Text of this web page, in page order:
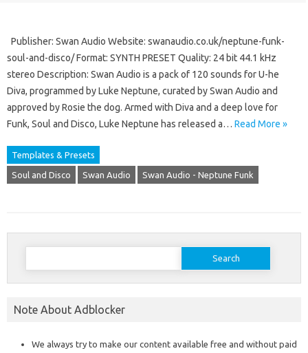
Publisher: Swan Audio Website: swanaudio.co.uk/neptune-funk-
soul-and-disco/ Format: SYNTH PRESET Quality: 24 bit 44.1 kHz
stereo Description: Swan Audio is a pack of 120 sounds for U-he
Diva, programmed by Luke Neptune, curated by Swan Audio and
approved by Rosie the dog. Armed with Diva and a deep love for
Funk, Soul and Disco, Luke Neptune has released a… Read More »
Templates & Presets
Soul and Disco Swan Audio Swan Audio - Neptune Funk
Search
Note About Adblocker
We always try to make our content available free and without paid